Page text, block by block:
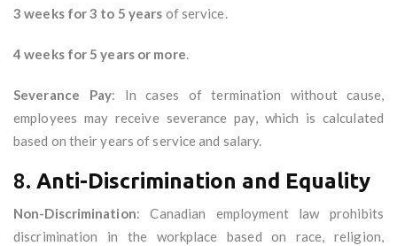
3 weeks for 3 to 5 years of service.
4 weeks for 5 years or more.
Severance Pay: In cases of termination without cause,
employees may receive severance pay, which is calculated
based on their years of service and salary.
8. Anti-Discrimination and Equality
Non-Discrimination: Canadian employment law prohibits
discrimination in the workplace based on race, religion,